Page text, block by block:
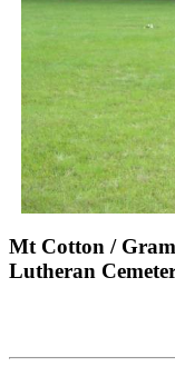
Mt Cotton /
Lutheran